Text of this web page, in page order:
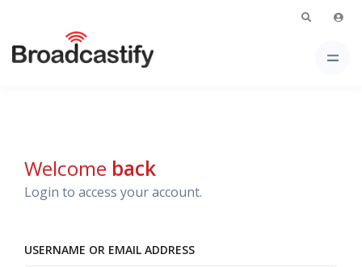
Welcome back
Login to access your account.
USERNAME OR EMAIL ADDRESS